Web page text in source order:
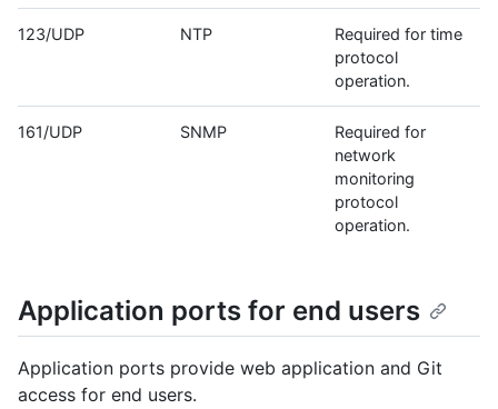
123/UDP NTP
Required for time
protocol
operation.
161/UDP SNMP
Required for
network
monitoring
protocol
operation.
Application ports for end users
Application ports provide web application and Git
access for end users.